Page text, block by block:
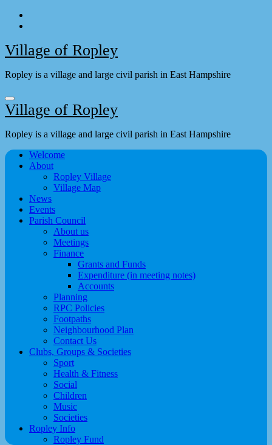
Skip
Village of Ropley
Ropley is a village and large civil parish in East Hampshire
Village of Ropley
Ropley is a village and large civil parish in East Hampshire
Welcome
About
Ropley Village
Village Map
News
Events
Parish Council
About us
Meetings
Finance
Grants and Funds
Expenditure (in meeting notes)
Accounts
Planning
RPC Policies
Footpaths
Neighbourhood Plan
Contact Us
Clubs, Groups & Societies
Sport
Health & Fitness
Social
Children
Music
Societies
Ropley Info
Ropley Fund